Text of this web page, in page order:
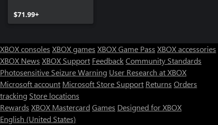
$71.99+
XBOX consoles XBOX games XBOX Game Pass XBOX accessories
XBOX News XBOX Support FeedbackCommunity Standards
Photosensitive Seizure Warning User Research at XBOX
Microsoft account Microsoft Store Support Returns Orders
tracking Store locations
Rewards XBOX Mastercard Games Designed for XBOX
English (United States)